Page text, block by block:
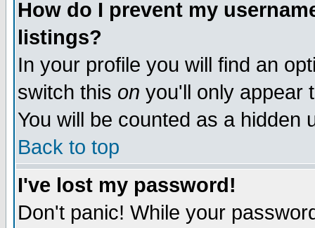
How do I prevent my
listings?
In your profile you will find an
switch this on you'll only appear
You will be counted as a hidden
Back to top
I've lost my password!
Don't panic! While your